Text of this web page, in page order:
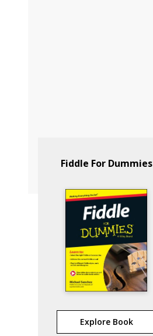
Fiddle For Dummies
Explore Book